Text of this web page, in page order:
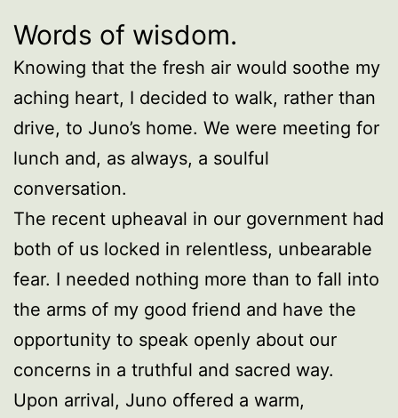
Words of wisdom.
Knowing that the fresh air would soothe my
aching heart, I decided to walk, rather than
drive, to Juno’s home. We were meeting for
lunch and, as always, a soulful
conversation.
The recent upheaval in our government had
both of us locked in relentless, unbearable
fear. I needed nothing more than to fall into
the arms of my good friend and have the
opportunity to speak openly about our
concerns in a truthful and sacred way.
Upon arrival, Juno offered a warm,